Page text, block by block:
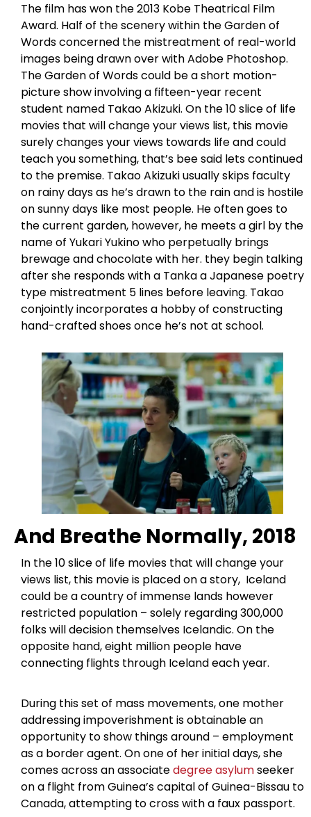
The film has won the 2013 Kobe Theatrical Film
Award. Half of the scenery within the Garden of
Words concerned the mistreatment of real-world
images being drawn over with Adobe Photoshop.
The Garden of Words could be a short motion-
picture show involving a fifteen-year recent
student named Takao Akizuki. On the 10 slice of life
movies that will change your views list, this movie
surely changes your views towards life and could
teach you something, that’s bee said lets continued
to the premise. Takao Akizuki usually skips faculty
on rainy days as he’s drawn to the rain and is hostile
on sunny days like most people. He often goes to
the current garden, however, he meets a girl by the
name of Yukari Yukino who perpetually brings
brewage and chocolate with her. they begin talking
after she responds with a Tanka a Japanese poetry
type mistreatment 5 lines before leaving. Takao
conjointly incorporates a hobby of constructing
hand-crafted shoes once he’s not at school.
And Breathe Normally, 2018
In the 10 slice of life movies that will change your
views list, this movie is placed on a story, Iceland
could be a country of immense lands however
restricted population – solely regarding 300,000
folks will decision themselves Icelandic. On the
opposite hand, eight million people have
connecting flights through Iceland each year.
During this set of mass movements, one mother
addressing impoverishment is obtainable an
opportunity to show things around – employment
as a border agent. On one of her initial days, she
comes across an associatedegree asylumseeker
on a flight from Guinea’s capital of Guinea-Bissau to
Canada, attempting to cross with a faux passport.